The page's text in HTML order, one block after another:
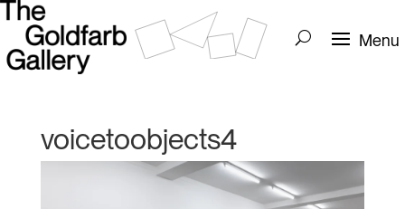
voicetoobjects4